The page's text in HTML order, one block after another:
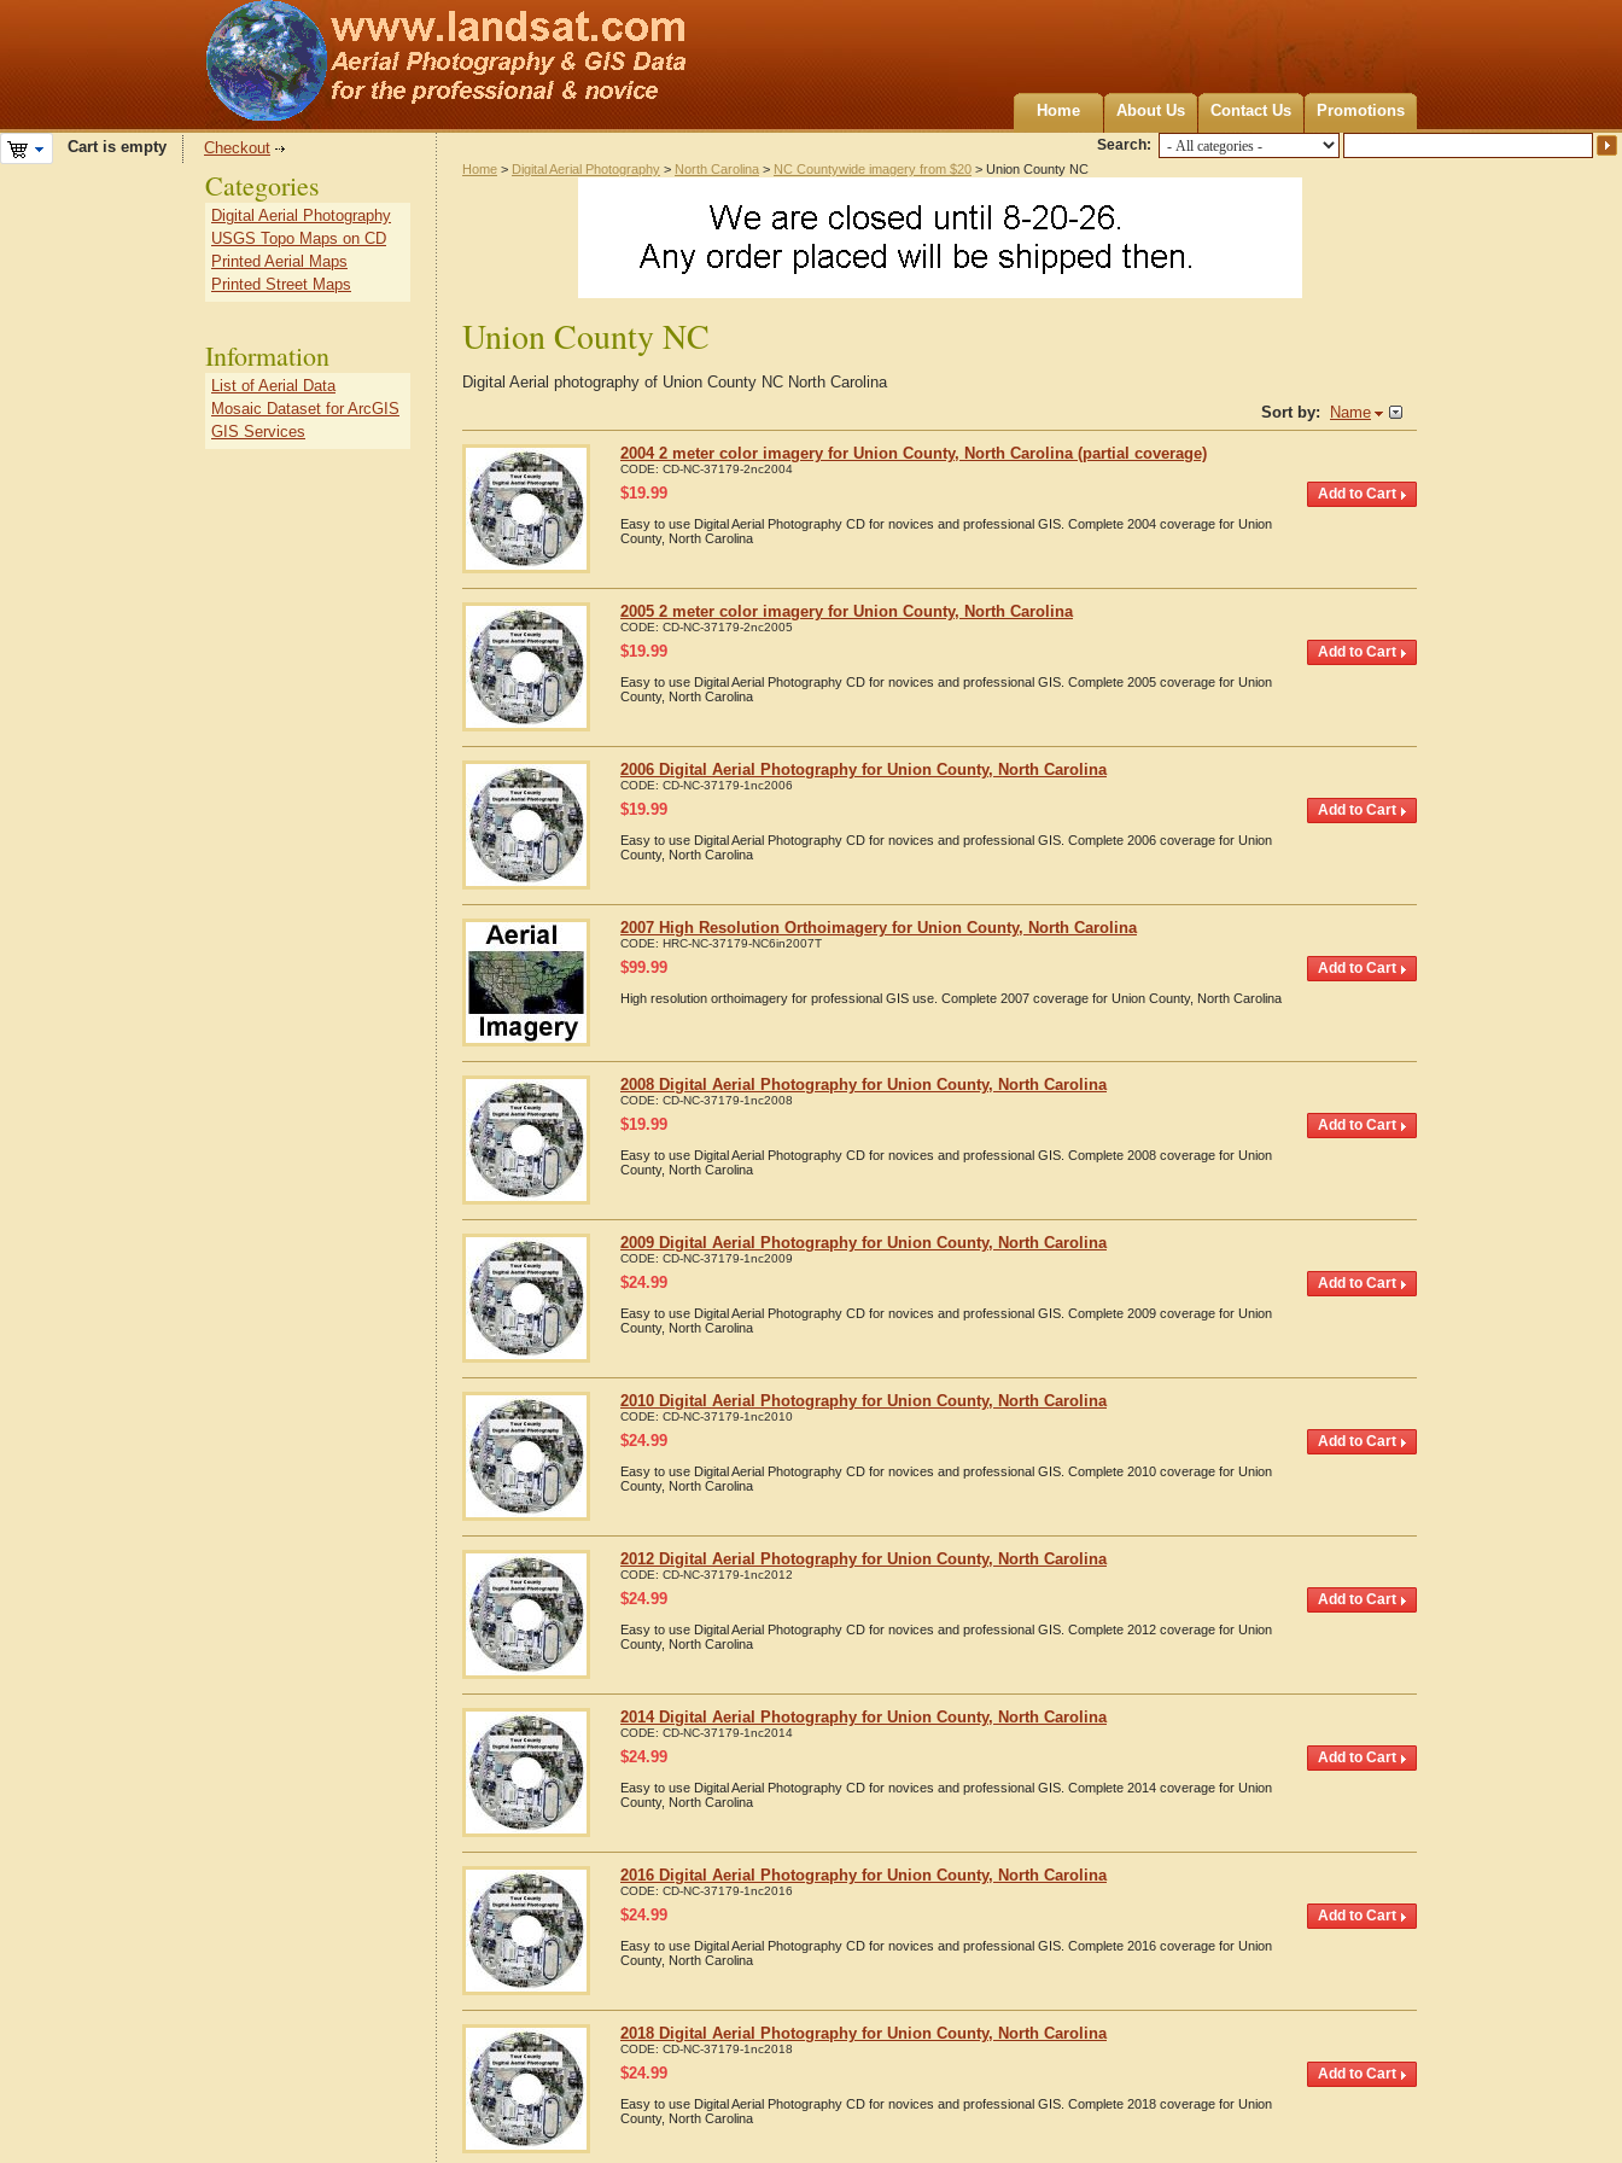
Home About Us Contact Us Promotions
Search:
Cart is empty Checkout
Home > Digital Aerial Photography > North Carolina > NC Countywide imagery from $20 > Union County NC
Union County NC
Digital Aerial photography of Union County NC North Carolina
Sort by:
Name
2004 2 meter color imagery for Union County, North Carolina (partial coverage)
CODE: CD-NC-37179-2nc2004
$19.99
Easy to use Digital Aerial Photography CD for novices and professional GIS. Complete 2004 coverage for Union
County, North Carolina
2005 2 meter color imagery for Union County, North Carolina
CODE: CD-NC-37179-2nc2005
$19.99
Easy to use Digital Aerial Photography CD for novices and professional GIS. Complete 2005 coverage for Union
County, North Carolina
2006 Digital Aerial Photography for Union County, North Carolina
CODE: CD-NC-37179-1nc2006
$19.99
Easy to use Digital Aerial Photography CD for novices and professional GIS. Complete 2006 coverage for Union
County, North Carolina
2007 High Resolution Orthoimagery for Union County, North Carolina
CODE: HRC-NC-37179-NC6in2007T
$99.99
High resolution orthoimagery for professional GIS use. Complete 2007 coverage for Union County, North Carolina
2008 Digital Aerial Photography for Union County, North Carolina
CODE: CD-NC-37179-1nc2008
$19.99
Easy to use Digital Aerial Photography CD for novices and professional GIS. Complete 2008 coverage for Union
County, North Carolina
2009 Digital Aerial Photography for Union County, North Carolina
CODE: CD-NC-37179-1nc2009
$24.99
Easy to use Digital Aerial Photography CD for novices and professional GIS. Complete 2009 coverage for Union
County, North Carolina
2010 Digital Aerial Photography for Union County, North Carolina
CODE: CD-NC-37179-1nc2010
$24.99
Easy to use Digital Aerial Photography CD for novices and professional GIS. Complete 2010 coverage for Union
County, North Carolina
2012 Digital Aerial Photography for Union County, North Carolina
CODE: CD-NC-37179-1nc2012
$24.99
Easy to use Digital Aerial Photography CD for novices and professional GIS. Complete 2012 coverage for Union
County, North Carolina
2014 Digital Aerial Photography for Union County, North Carolina
CODE: CD-NC-37179-1nc2014
$24.99
Easy to use Digital Aerial Photography CD for novices and professional GIS. Complete 2014 coverage for Union
County, North Carolina
2016 Digital Aerial Photography for Union County, North Carolina
CODE: CD-NC-37179-1nc2016
$24.99
Easy to use Digital Aerial Photography CD for novices and professional GIS. Complete 2016 coverage for Union
County, North Carolina
2018 Digital Aerial Photography for Union County, North Carolina
CODE: CD-NC-37179-1nc2018
$24.99
Easy to use Digital Aerial Photography CD for novices and professional GIS. Complete 2018 coverage for Union
County, North Carolina
Categories
Digital Aerial Photography
USGS Topo Maps on CD
Printed Aerial Maps
Printed Street Maps
Information
List of Aerial Data
Mosaic Dataset for ArcGIS
GIS Services